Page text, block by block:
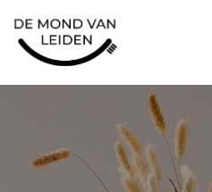
Ga naar inhoud